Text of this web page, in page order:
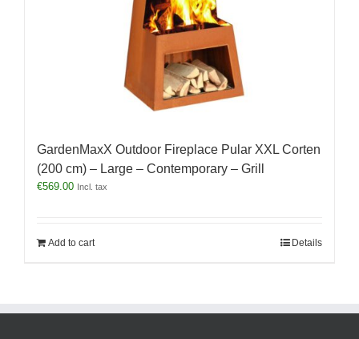
GardenMaxX Outdoor Fireplace Pular XXL Corten
(200 cm) – Large – Contemporary – Grill
€569.00 Incl. tax
Add to cart Details